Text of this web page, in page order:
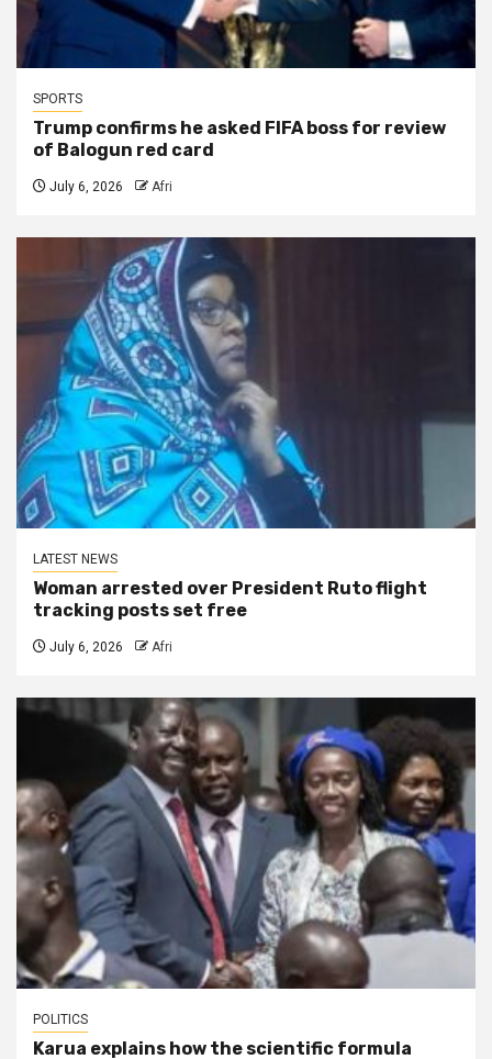
SPORTS
Trump confirms he asked FIFA boss for review
of Balogun red card
July 6, 2026 Afri
LATEST NEWS
Woman arrested over President Ruto flight
tracking posts set free
July 6, 2026 Afri
POLITICS
Karua explains how the scientific formula